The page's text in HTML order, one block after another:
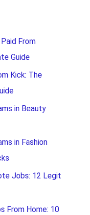
From
Guide
Kick: The
in Beauty
in Fashion
Jobs: 12 Legit
From Home: 10